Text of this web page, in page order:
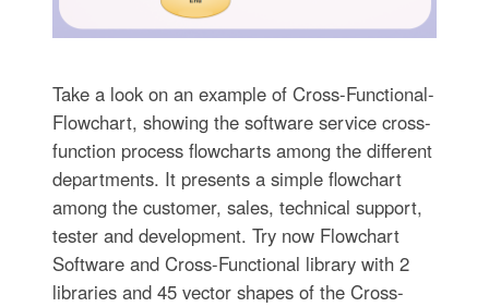
Take a look on an example of Cross-Functional-
Flowchart, showing the software service cross-
function process flowcharts among the different
departments. It presents a simple flowchart
among the customer, sales, technical support,
tester and development. Try now Flowchart
Software and Cross-Functional library with 2
libraries and 45 vector shapes of the Cross-